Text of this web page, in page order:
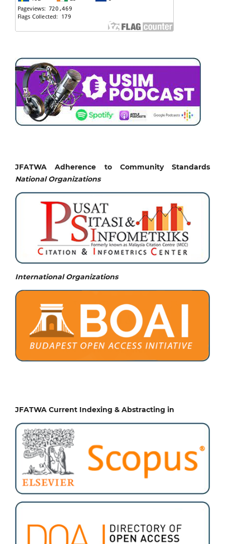
JFATWA Adherence to Community Standards
National Organizations
International Organizations
JFATWA Current Indexing & Abstracting in